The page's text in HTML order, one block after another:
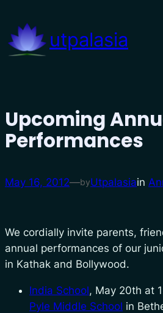
content
utpalasia
Upcoming
Performances
May 16, 2012—byUtpalasiain
We cordially invite parents,
annual performances of our
in Kathak and Bollywood.
India School, May 20th at
Pyle Middle School in